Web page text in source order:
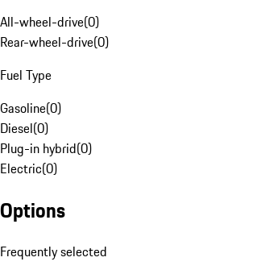
All-wheel-drive(0)
Rear-wheel-drive(0)
Fuel Type
Gasoline(0)
Diesel(0)
Plug-in hybrid(0)
Electric(0)
Options
Frequently selected